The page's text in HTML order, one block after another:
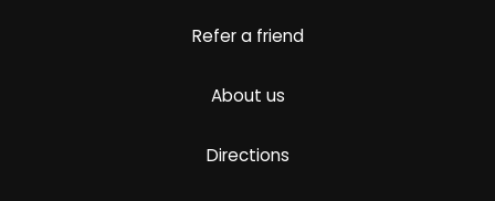
Refer a friend
About us
Directions